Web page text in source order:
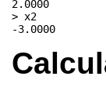
2.0000
> x2